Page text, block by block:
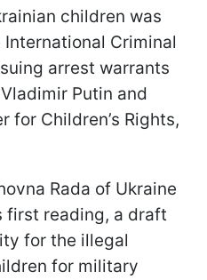
children was
Criminal
arrest warrants
Putin and
for Children’s Rights,
Rada of Ukraine
first reading, a draft
for the illegal
for military